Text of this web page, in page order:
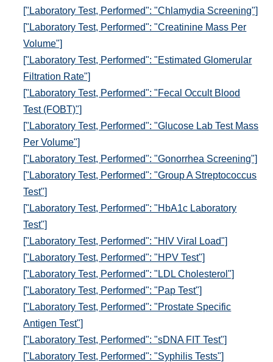
["Laboratory Test, Performed": "Chlamydia Screening"]
["Laboratory Test, Performed": "Creatinine Mass Per
Volume"]
["Laboratory Test, Performed": "Estimated Glomerular
Filtration Rate"]
["Laboratory Test, Performed": "Fecal Occult Blood
Test (FOBT)"]
["Laboratory Test, Performed": "Glucose Lab Test Mass
Per Volume"]
["Laboratory Test, Performed": "Gonorrhea Screening"]
["Laboratory Test, Performed": "Group A Streptococcus
Test"]
["Laboratory Test, Performed": "HbA1c Laboratory
Test"]
["Laboratory Test, Performed": "HIV Viral Load"]
["Laboratory Test, Performed": "HPV Test"]
["Laboratory Test, Performed": "LDL Cholesterol"]
["Laboratory Test, Performed": "Pap Test"]
["Laboratory Test, Performed": "Prostate Specific
Antigen Test"]
["Laboratory Test, Performed": "sDNA FIT Test"]
["Laboratory Test, Performed": "Syphilis Tests"]